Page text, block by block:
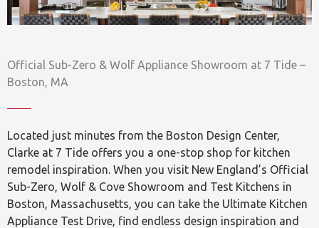
Official Sub-Zero & Wolf Appliance Showroom at 7 Tide –
Boston, MA
Located just minutes from the Boston Design Center,
Clarke at 7 Tide offers you a one-stop shop for kitchen
remodel inspiration. When you visit New England’s Official
Sub-Zero, Wolf & Cove Showroom and Test Kitchens in
Boston, Massachusetts, you can take the Ultimate Kitchen
Appliance Test Drive, find endless design inspiration and